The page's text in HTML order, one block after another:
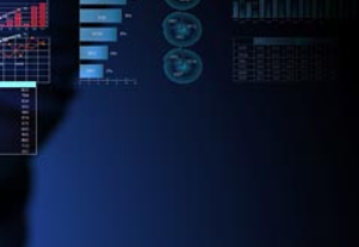
as a core component of business intelligence